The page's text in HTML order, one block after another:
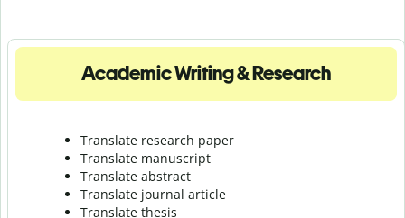
Academic Writing & Research
Translate research paper
Translate manuscript
Translate abstract
Translate journal article
Translate thesis